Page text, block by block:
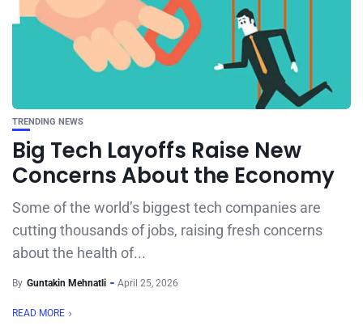
TRENDING NEWS
Big Tech Layoffs Raise New
Concerns About the Economy
Some of the world’s biggest tech companies are
cutting thousands of jobs, raising fresh concerns
about the health of...
By Guntakin Mehnatli April 25, 2026
READ MORE